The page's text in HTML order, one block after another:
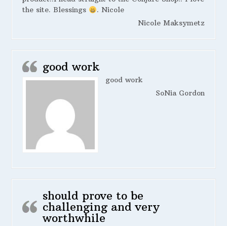
the site. Blessings
. Nicole
Nicole Maksymetz
good work
good work
SoNia Gordon
should prove to be
challenging and very
worthwhile